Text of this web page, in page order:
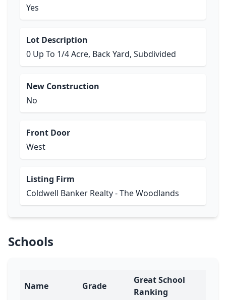
Yes
Lot Description
0 Up To 1/4 Acre, Back Yard, Subdivided
New Construction
No
Front Door
West
Listing Firm
Coldwell Banker Realty - The Woodlands
Schools
Name Grade
Great School
Ranking